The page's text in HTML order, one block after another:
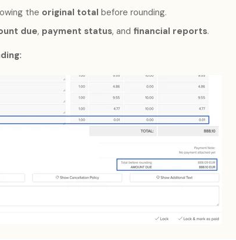
the original total before rounding.
due, payment status, and financial reports.